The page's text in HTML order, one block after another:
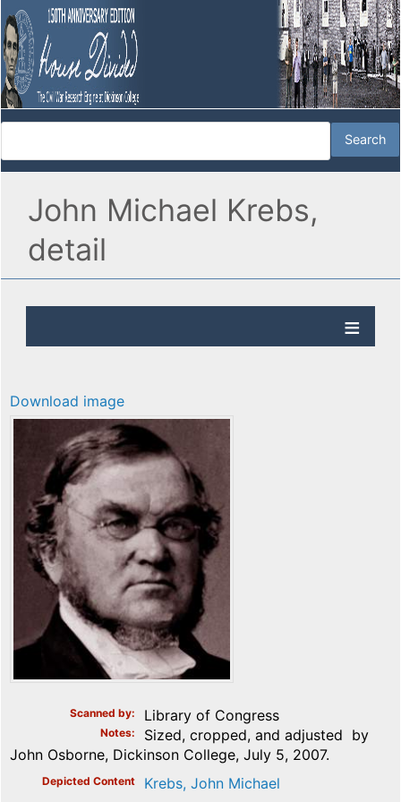
John Michael Krebs,
detail
Download image
Scanned by Library of Congress
Notes
Sized, cropped, and adjusted by
John Osborne, Dickinson College, July 5, 2007.
Depicted Content Krebs, John Michael